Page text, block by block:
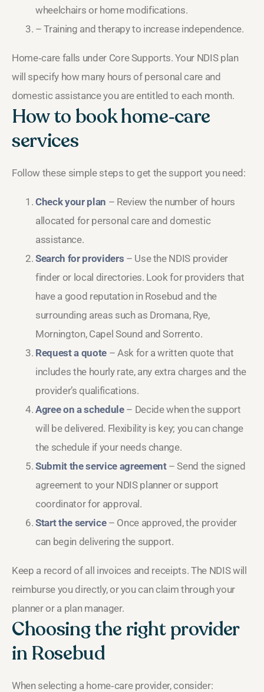
wheelchairs or home modifications.
– Training and therapy to increase independence.
Home‑care falls under Core Supports. Your NDIS plan
will specify how many hours of personal care and
domestic assistance you are entitled to each month.
How to book home‑care
services
Follow these simple steps to get the support you need:
Check your plan – Review the number of hours
allocated for personal care and domestic
assistance.
Search for providers – Use the NDIS provider
finder or local directories. Look for providers that
have a good reputation in Rosebud and the
surrounding areas such as Dromana, Rye,
Mornington, Capel Sound and Sorrento.
Request a quote– Ask for a written quote that
includes the hourly rate, any extra charges and the
provider’s qualifications.
Agree on a schedule– Decide when the support
will be delivered. Flexibility is key; you can change
the schedule if your needs change.
Submit the service agreement– Send the signed
agreement to your NDIS planner or support
coordinator for approval.
Start the service– Once approved, the provider
can begin delivering the support.
Keep a record of all invoices and receipts. The NDIS will
reimburse you directly, or you can claim through your
planner or a plan manager.
Choosing the right provider
in Rosebud
When selecting a home‑care provider, consider: